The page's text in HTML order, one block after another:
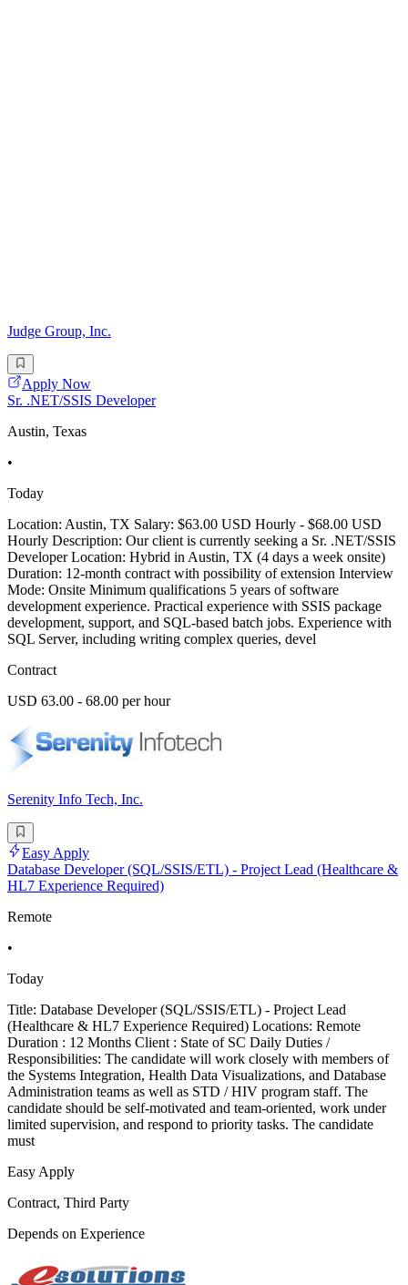
Judge Group, Inc.
Apply Now
Sr. .NET/SSIS Developer
Austin, Texas
•
Today
Location: Austin, TX Salary: $63.00 USD Hourly - $68.00 USD
Hourly Description: Our client is currently seeking a Sr. .NET/SSIS
Developer Location: Hybrid in Austin, TX (4 days a week onsite)
Duration: 12-month contract with possibility of extension Interview
Mode: Onsite Minimum qualifications 5 years of software
development experience. Practical experience with SSIS package
development, support, and SQL-based batch jobs. Experience with
SQL Server, including writing complex queries, devel
Contract
USD 63.00 - 68.00 per hour
Serenity Info Tech, Inc.
Easy Apply
Database Developer (SQL/SSIS/ETL) - Project Lead (Healthcare &
HL7 Experience Required)
Remote
•
Today
Title: Database Developer (SQL/SSIS/ETL) - Project Lead
(Healthcare & HL7 Experience Required) Locations: Remote
Duration : 12 Months Client : State of SC Daily Duties /
Responsibilities: The candidate will work closely with members of
the Systems Integration, Health Data Visualizations, and Database
Administration teams as well as STD / HIV program staff. The
candidate should be self-motivated and team-oriented, work under
limited supervision, and respond to priority tasks. The candidate
must
Easy Apply
Contract, Third Party
Depends on Experience